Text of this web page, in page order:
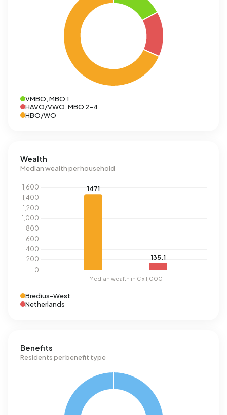
VMBO, MBO 1
HAVO/VWO, MBO 2-4
HBO/WO
Wealth
Median wealth per household
Bredius-West
Netherlands
Benefits
Residents per benefit type